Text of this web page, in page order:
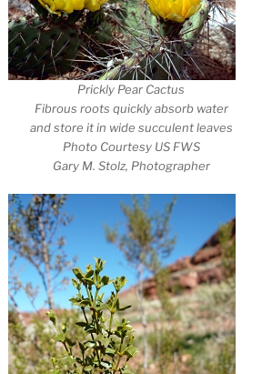
Prickly Pear Cactus
Fibrous roots quickly absorb water
and store it in wide succulent leaves
Photo Courtesy US FWS
Gary M. Stolz, Photographer